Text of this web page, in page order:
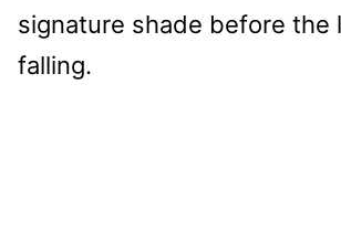
signature shade before the
falling.